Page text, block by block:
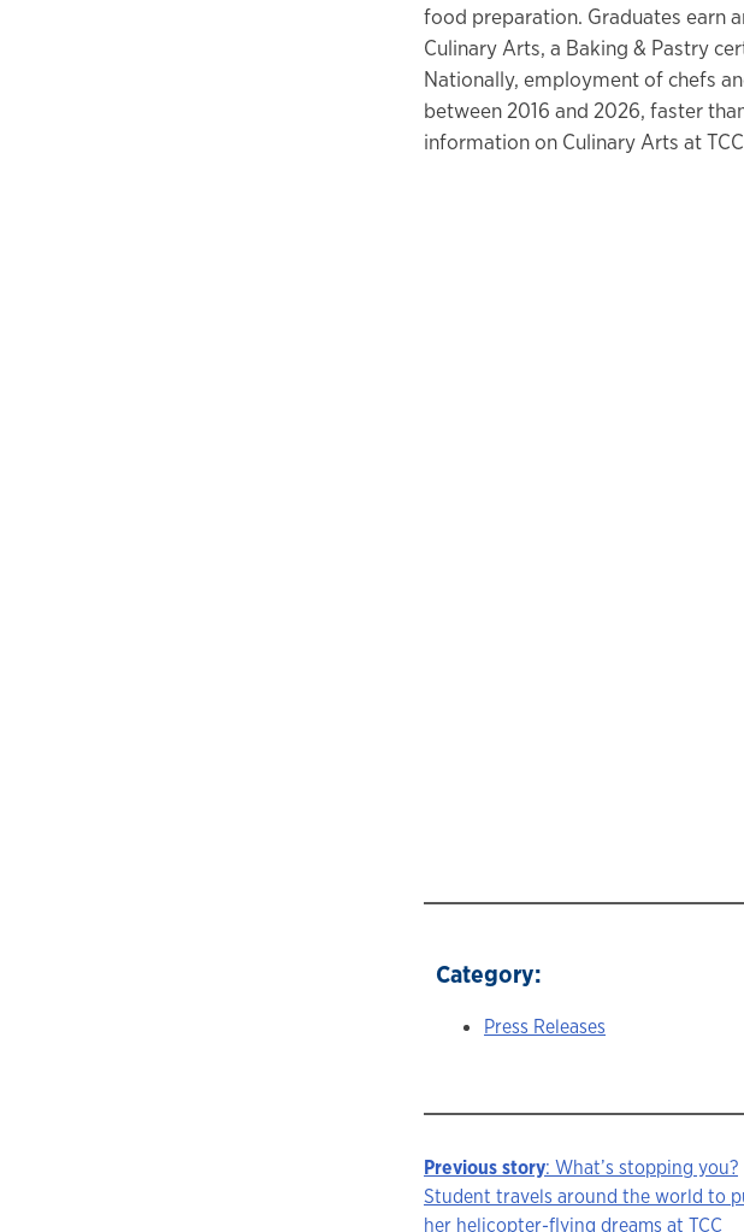
food preparation. Graduates earn
Culinary Arts, a Baking & Pastry
Nationally, employment of chefs
between 2016 and 2026, faster
information on Culinary Arts at
Category:
Press Releases
Story
Previous story: What’s stopping you?
Student travels around the world to
her helicopter-flying dreams at TCC